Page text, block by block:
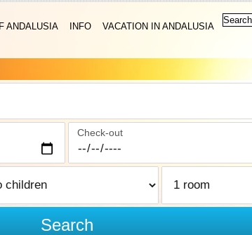
ANDALUSIA INFO
VACATION IN ANDALUSIA
Check-out
Search